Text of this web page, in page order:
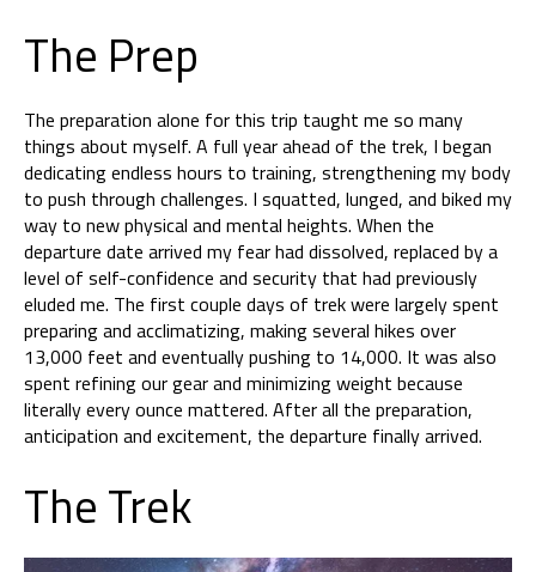
The Prep
The preparation alone for this trip taught me so many
things about myself. A full year ahead of the trek, I began
dedicating endless hours to training, strengthening my body
to push through challenges. I squatted, lunged, and biked my
way to new physical and mental heights. When the
departure date arrived my fear had dissolved, replaced by a
level of self-confidence and security that had previously
eluded me. The first couple days of trek were largely spent
preparing and acclimatizing, making several hikes over
13,000 feet and eventually pushing to 14,000. It was also
spent refining our gear and minimizing weight because
literally every ounce mattered. After all the preparation,
anticipation and excitement, the departure finally arrived.
The Trek